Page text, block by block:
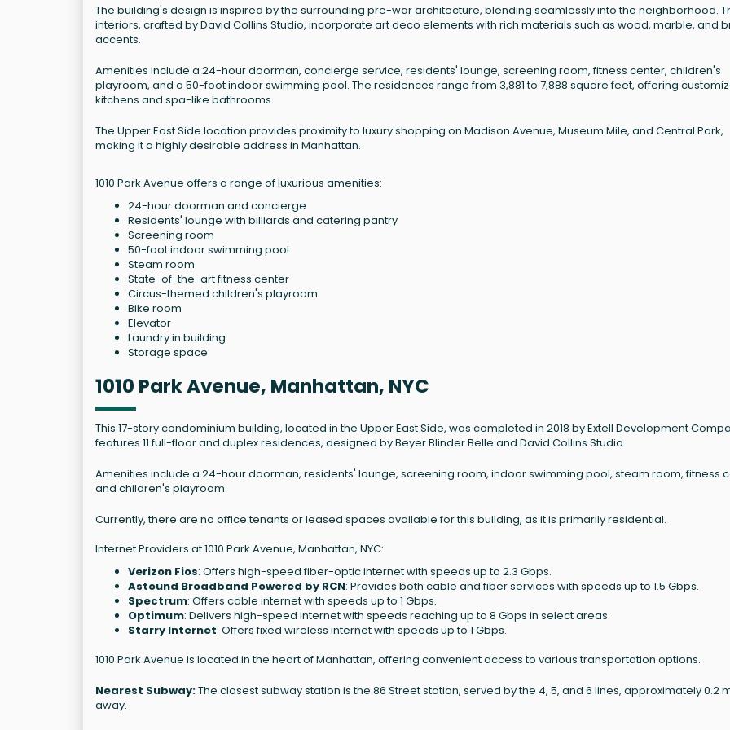
The building's design is inspired by the surrounding pre-war architecture, blending seamlessly into the neighborhood.
interiors, crafted by David Collins Studio, incorporate art deco elements with rich materials such as wood, marble, and
accents.
Amenities include a 24-hour doorman, concierge service, residents' lounge, screening room, fitness center, children's
playroom, and a 50-foot indoor swimming pool. The residences range from 3,881 to 7,888 square feet, offering
kitchens and spa-like bathrooms.
The Upper East Side location provides proximity to luxury shopping on Madison Avenue, Museum Mile, and Central Park,
making it a highly desirable address in Manhattan.
1010 Park Avenue offers a range of luxurious amenities:
24-hour doorman and concierge
Residents' lounge with billiards and catering pantry
Screening room
50-foot indoor swimming pool
Steam room
State-of-the-art fitness center
Circus-themed children's playroom
Bike room
Elevator
Laundry in building
Storage space
1010 Park Avenue, Manhattan, NYC
This 17-story condominium building, located in the Upper East Side, was completed in 2018 by Extell Development
features 11 full-floor and duplex residences, designed by Beyer Blinder Belle and David Collins Studio.
Amenities include a 24-hour doorman, residents' lounge, screening room, indoor swimming pool, steam room, fitness
and children's playroom.
Currently, there are no office tenants or leased spaces available for this building, as it is primarily residential.
Internet Providers at 1010 Park Avenue, Manhattan, NYC:
Verizon Fios: Offers high-speed fiber-optic internet with speeds up to 2.3 Gbps.
Astound Broadband Powered by RCN: Provides both cable and fiber services with speeds up to 1.5 Gbps.
Spectrum: Offers cable internet with speeds up to 1 Gbps.
Optimum: Delivers high-speed internet with speeds reaching up to 8 Gbps in select areas.
Starry Internet: Offers fixed wireless internet with speeds up to 1 Gbps.
1010 Park Avenue is located in the heart of Manhattan, offering convenient access to various transportation options.
Nearest Subway:The closest subway station is the 86 Street station, served by the 4, 5, and 6 lines, approximately 0.2
away.